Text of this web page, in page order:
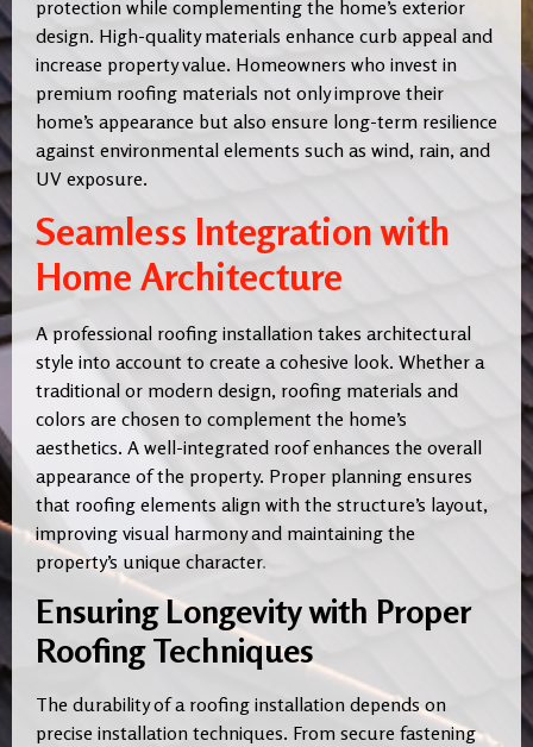
protection while complementing the home’s exterior
design. High-quality materials enhance curb appeal and
increase property value. Homeowners who invest in
premium roofing materials not only improve their
home’s appearance but also ensure long-term resilience
against environmental elements such as wind, rain, and
UV exposure.
Seamless Integration with
Home Architecture
A professional roofing installation takes architectural
style into account to create a cohesive look. Whether a
traditional or modern design, roofing materials and
colors are chosen to complement the home’s
aesthetics. A well-integrated roof enhances the overall
appearance of the property. Proper planning ensures
that roofing elements align with the structure’s layout,
improving visual harmony and maintaining the
property’s unique character.
Ensuring Longevity with Proper
Roofing Techniques
The durability of a roofing installation depends on
precise installation techniques. From secure fastening